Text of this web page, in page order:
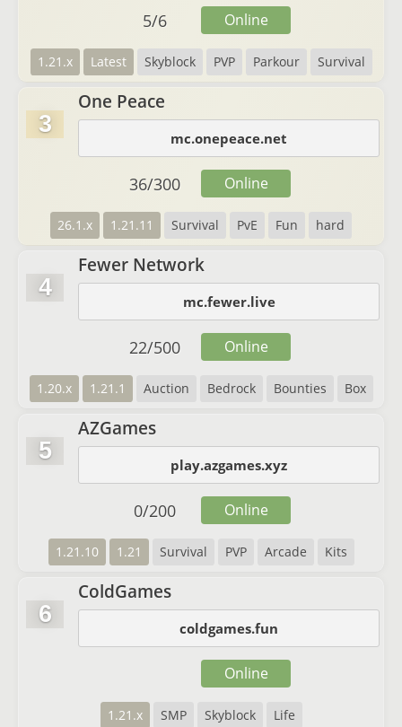
1.21.x Latest Skyblock PVP Parkour Survival
5/6 Online
3
One Peace
mc.onepeace.net
26.1.x 1.21.11 Survival PvE Fun hard
36/300 Online
4
Fewer Network
mc.fewer.live
1.20.x 1.21.1 Auction Bedrock Bounties Box
22/500 Online
5
AZGames
play.azgames.xyz
1.21.10 1.21 Survival PVP Arcade Kits
0/200 Online
6
ColdGames
coldgames.fun
1.21.x SMP Skyblock Life
Online